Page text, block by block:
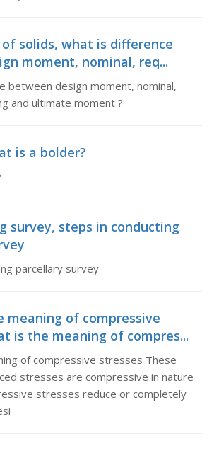
of solids, what is difference
moment, nominal, req...
between design moment, nominal,
and ultimate moment ?
is a bolder?
survey, steps in conducting
parcellary survey
meaning of compressive
is the meaning of compres...
of compressive stresses These
stresses are compressive in nature
stresses reduce or completely